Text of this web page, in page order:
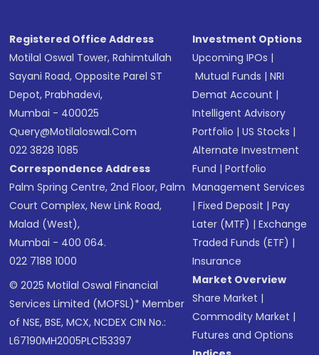
Registered Office Address
Motilal Oswal Tower, Rahimtullah
Sayani Road, Opposite Parel ST
Depot, Prabhadevi,
Mumbai - 400025
Query@motilaloswal.com
022 3828 1085
Correspondence Address
Palm Spring Centre, 2nd Floor, Palm
Court Complex, New Link Road,
Malad (West),
Mumbai - 400 064.
022 7188 1000
© 2025 Motilal Oswal Financial
Services Limited (MOFSL)* Member
of NSE, BSE, MCX, NCDEX CIN No.:
L67190MH2005PLC153397
Investment Options
Upcoming IPOs |
Mutual Funds |NRI
Demat Account |
Intelligent Advisory
Portfolio |US Stocks |
Alternate Investment
Fund |Portfolio
Management Services
|Fixed Deposit |Pay
Later (MTF) |Exchange
Traded Funds (ETF) |
Insurance
Market Overview
Share Market |
Commodity Market |
Futures and Options